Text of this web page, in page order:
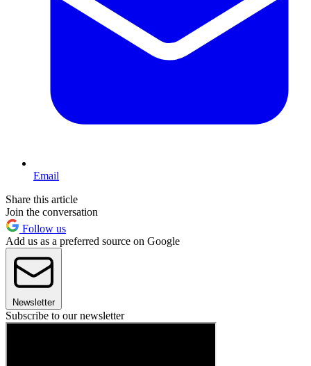
Email
Share this article
Join the conversation
Follow us
Add us as a preferred source on Google
Newsletter
Subscribe to our newsletter